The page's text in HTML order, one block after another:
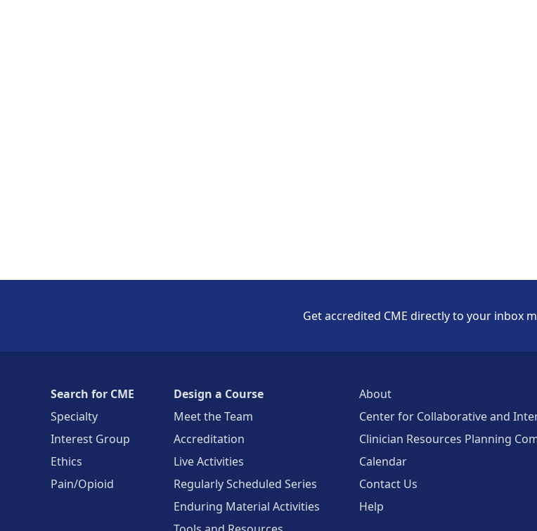
Get accredited CME directly to your inbox
Search for CME
Specialty
Interest Group
Ethics
Pain/Opioid
Design a Course
Meet the Team
Accreditation
Live Activities
Regularly Scheduled Series
Enduring Material Activities
About
Center for Collaborative and
Clinician Resources Planning
Calendar
Contact Us
Help